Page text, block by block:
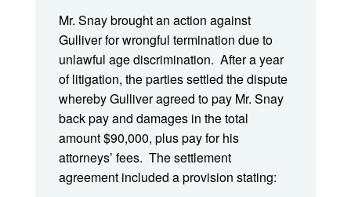
Mr. Snay brought an action against
Gulliver for wrongful termination due to
unlawful age discrimination. After a year
of litigation, the parties settled the dispute
whereby Gulliver agreed to pay Mr. Snay
back pay and damages in the total
amount $90,000, plus pay for his
attorneys’ fees. The settlement
agreement included a provision stating: